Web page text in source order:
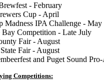
- February
Cup - April
Madness IPA Challenge - May
Bay Competition - Late July
Fair - August
Fair - August
and Puget Sound
Competitions: